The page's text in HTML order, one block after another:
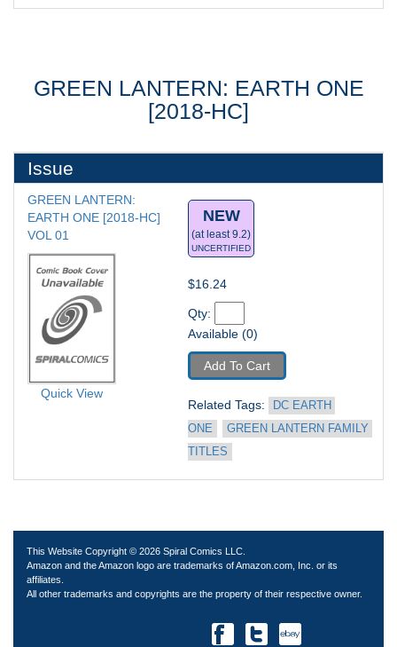
GREEN LANTERN: EARTH ONE
[2018-HC]
Issue
GREEN LANTERN:
EARTH ONE [2018-HC]
VOL 01
Quick View
NEW
(at least 9.2)
UNCERTIFIED
$16.24
Qty:
Available (0)
Add To Cart
Related Tags:
DC EARTH
ONE
GREEN LANTERN FAMILY
TITLES
This Website Copyright © 2026 Spiral Comics LLC.
Amazon and the Amazon logo are trademarks of Amazon.com, Inc. or its
affiliates.
All other trademarks and copyrights are the property of their respective owner.